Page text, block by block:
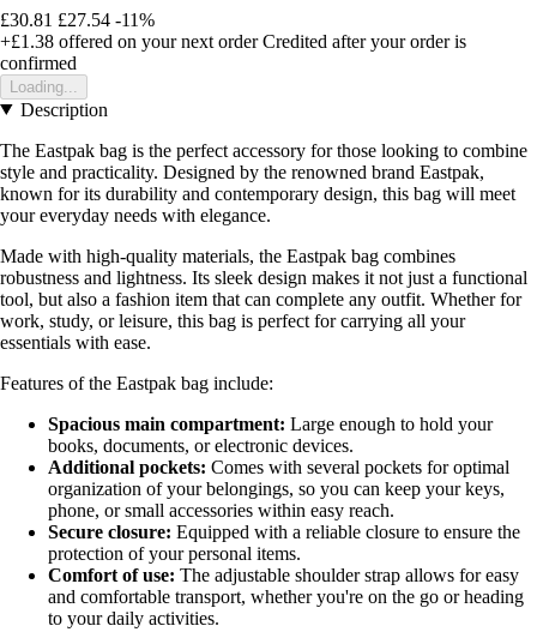
£30.81 £27.54 -11%
+£1.38 offered on your next order Credited after your order is
confirmed
Loading...
Description
The Eastpak bag is the perfect accessory for those looking to combine
style and practicality. Designed by the renowned brand Eastpak,
known for its durability and contemporary design, this bag will meet
your everyday needs with elegance.
Made with high-quality materials, the Eastpak bag combines
robustness and lightness. Its sleek design makes it not just a functional
tool, but also a fashion item that can complete any outfit. Whether for
work, study, or leisure, this bag is perfect for carrying all your
essentials with ease.
Features of the Eastpak bag include:
Spacious main compartment: Large enough to hold your
books, documents, or electronic devices.
Additional pockets: Comes with several pockets for optimal
organization of your belongings, so you can keep your keys,
phone, or small accessories within easy reach.
Secure closure: Equipped with a reliable closure to ensure the
protection of your personal items.
Comfort of use: The adjustable shoulder strap allows for easy
and comfortable transport, whether you're on the go or heading
to your daily activities.